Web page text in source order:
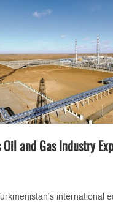
and Gas Industry
international